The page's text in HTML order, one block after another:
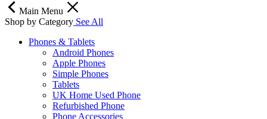
Main Menu
Shop by Category See All
Phones & Tablets
Android Phones
Apple Phones
Simple Phones
Tablets
UK Home Used Phone
Refurbished Phone
Phone Accessories